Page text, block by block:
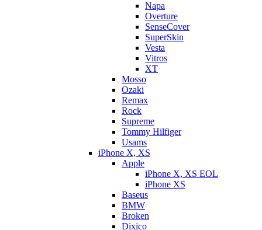
Napa
Overture
SenseCover
SuperSkin
Vesta
Vitros
XT
Mosso
Ozaki
Remax
Rock
Supreme
Tommy Hilfiger
Usams
iPhone X, XS
Apple
iPhone X, XS EOL
iPhone XS
Baseus
BMW
Broken
Dixicо